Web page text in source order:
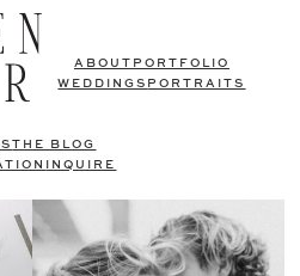
ABOUT PORTFOLIO
WEDDINGS PORTRAITS
THE BLOG
INQUIRE